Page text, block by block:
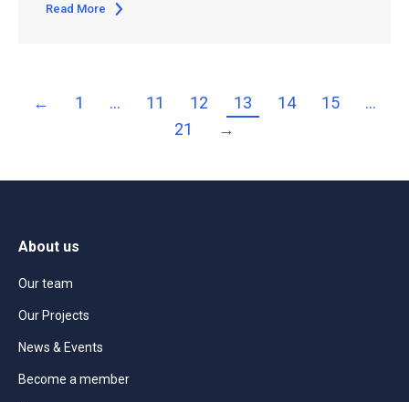
Read More
← 1 … 11 12 13 14 15
…
21
→
About us
Our team
Our Projects
News & Events
Become a member